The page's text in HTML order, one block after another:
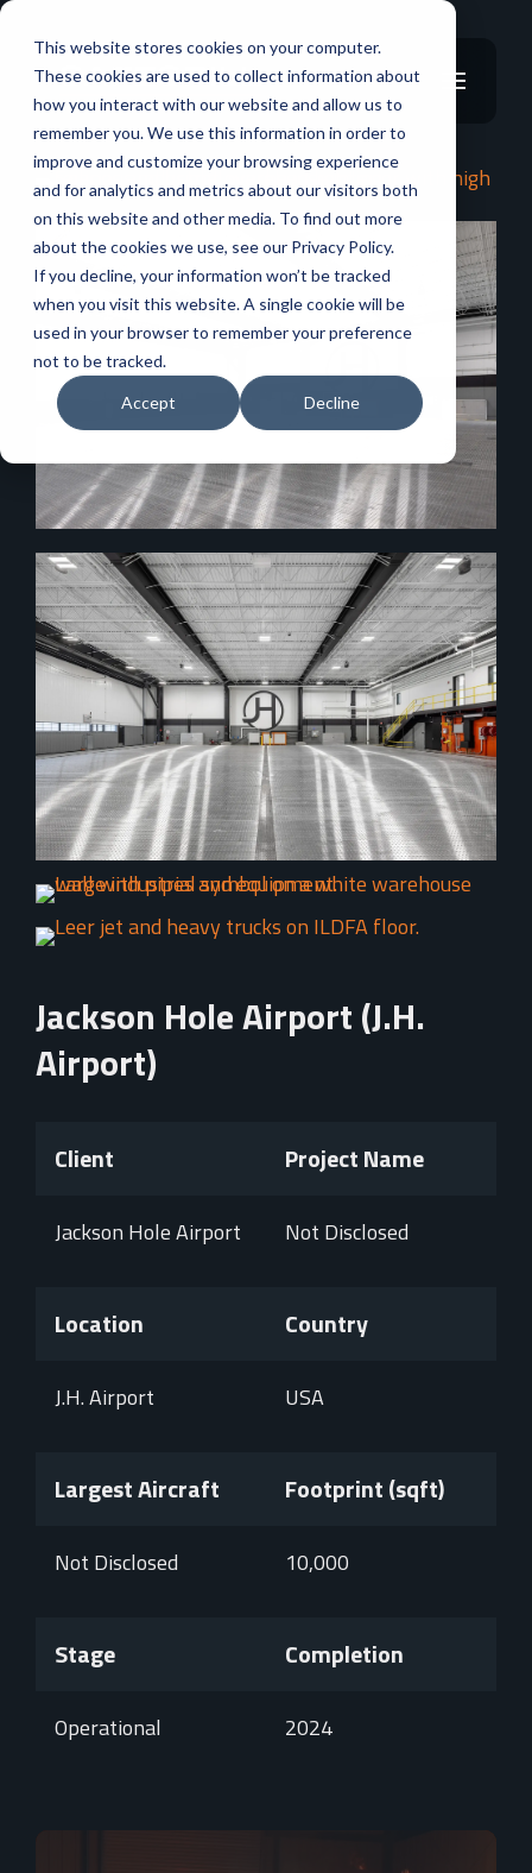
This website stores cookies on your computer.
These cookies are used to collect information about
how you interact with our website and allow us to
remember you. We use this information in order to
improve and customize your browsing experience
and for analytics and metrics about our visitors both
on this website and other media. To find out more
about the cookies we use, see our Privacy Policy.
If you decline, your information won’t be tracked
when you visit this website. A single cookie will be
used in your browser to remember your preference
not to be tracked.
Accept Decline
Jackson Hole Airport (J.H.
Airport)
Client
Jackson Hole Airport
Project Name
Not Disclosed
Location
J.H. Airport
Country
USA
Largest Aircraft
Not Disclosed
Footprint (sqft)
10,000
Stage
Operational
Completion
2024